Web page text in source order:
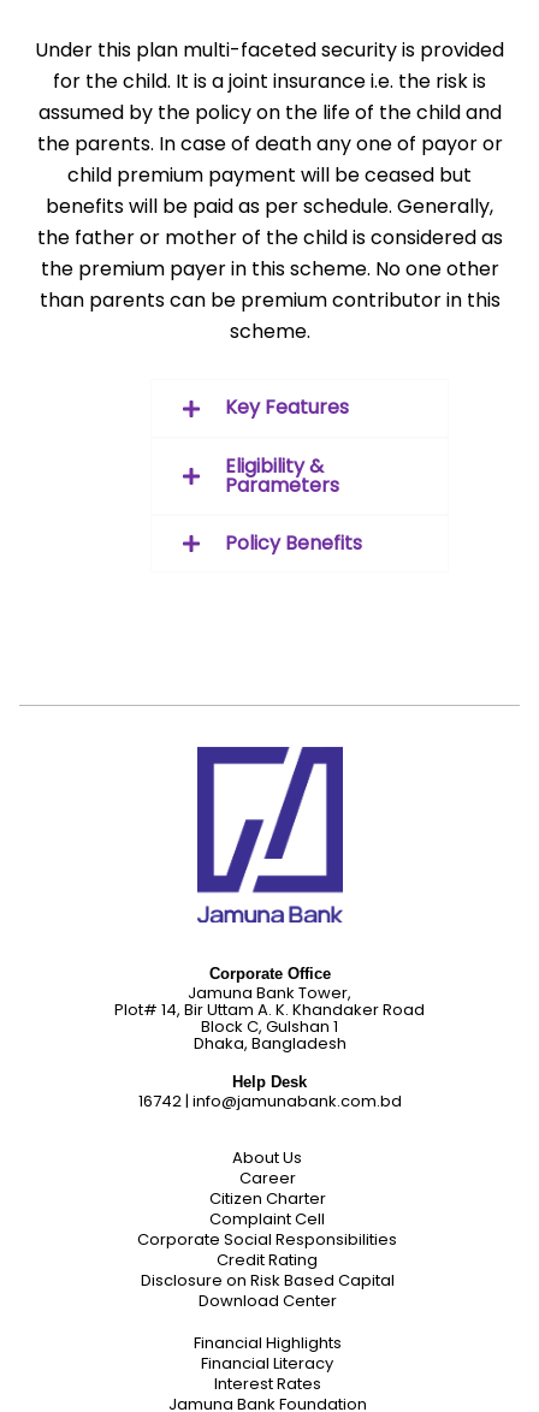
Under this plan multi-faceted security is provided
for the child. It is a joint insurance i.e. the risk is
assumed by the policy on the life of the child and
the parents. In case of death any one of payor or
child premium payment will be ceased but
benefits will be paid as per schedule. Generally,
the father or mother of the child is considered as
the premium payer in this scheme. No one other
than parents can be premium contributor in this
scheme.
Key Features
Eligibility &
Parameters
Policy Benefits
Corporate Office
Jamuna Bank Tower,
Plot# 14, Bir Uttam A. K. Khandaker Road
Block C, Gulshan 1
Dhaka, Bangladesh
Help Desk
16742| info@jamunabank.com.bd
About Us
Career
Citizen Charter
Complaint Cell
Corporate Social Responsibilities
Credit Rating
Disclosure on Risk Based Capital
Download Center
Financial Highlights
Financial Literacy
Interest Rates
Jamuna Bank Foundation